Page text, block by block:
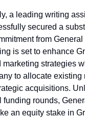
a leading writing
secured a
from General
is set to enhance
marketing strategies
to allocate existing
acquisitions.
funding rounds,
an equity stake in